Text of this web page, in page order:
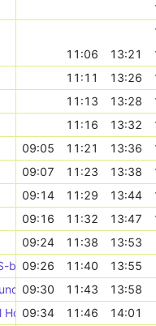
11:06
13:21
11:11 13:26
11:13 13:28
11:16 13:32
09:05 11:21 13:36
09:07 11:23 13:38
09:14 11:29 13:44
09:16 11:32 13:47
09:24 11:38
13:53
bound)
09:26 11:40
13:55
09:30 11:43
13:58
Hospital
09:34 11:46
14:01